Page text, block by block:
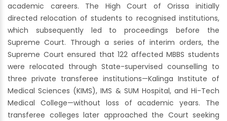
academic careers. The High Court of Orissa initially
directed relocation of students to recognised institutions,
which subsequently led to proceedings before the
Supreme Court. Through a series of interim orders, the
Supreme Court ensured that 122 affected MBBS students
were relocated through State-supervised counselling to
three private transferee institutions—Kalinga Institute of
Medical Sciences (KIMS), IMS & SUM Hospital, and Hi-Tech
Medical College—without loss of academic years. The
transferee colleges later approached the Court seeking